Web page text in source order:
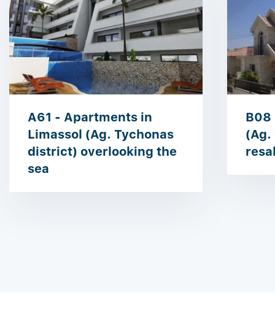
A61 - Apartments in
Limassol (Ag. Tychonas
district) overlooking the
sea
B08